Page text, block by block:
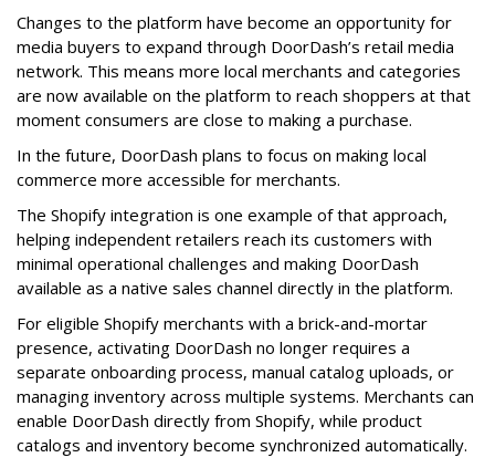
Changes to the platform have become an opportunity for
media buyers to expand through DoorDash’s retail media
network. This means more local merchants and categories
are now available on the platform to reach shoppers at that
moment consumers are close to making a purchase.
In the future, DoorDash plans to focus on making local
commerce more accessible for merchants.
The Shopify integration is one example of that approach,
helping independent retailers reach its customers with
minimal operational challenges and making DoorDash
available as a native sales channel directly in the platform.
For eligible Shopify merchants with a brick-and-mortar
presence, activating DoorDash no longer requires a
separate onboarding process, manual catalog uploads, or
managing inventory across multiple systems. Merchants can
enable DoorDash directly from Shopify, while product
catalogs and inventory become synchronized automatically.